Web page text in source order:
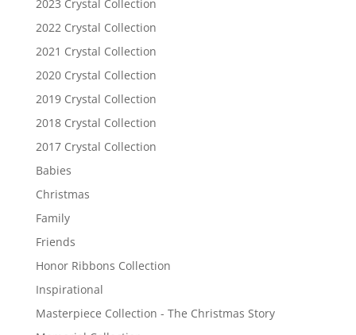
2023 Crystal Collection
2022 Crystal Collection
2021 Crystal Collection
2020 Crystal Collection
2019 Crystal Collection
2018 Crystal Collection
2017 Crystal Collection
Babies
Christmas
Family
Friends
Honor Ribbons Collection
Inspirational
Masterpiece Collection - The Christmas Story